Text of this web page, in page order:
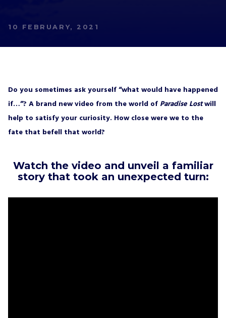
10 FEBRUARY, 2021
Do you sometimes ask yourself “what would have happened
if…”? A brand new video from the world of Paradise Lostwill
help to satisfy your curiosity. How close were we to the
fate that befell that world?
Watch the video and unveil a familiar
story that took an unexpected turn: